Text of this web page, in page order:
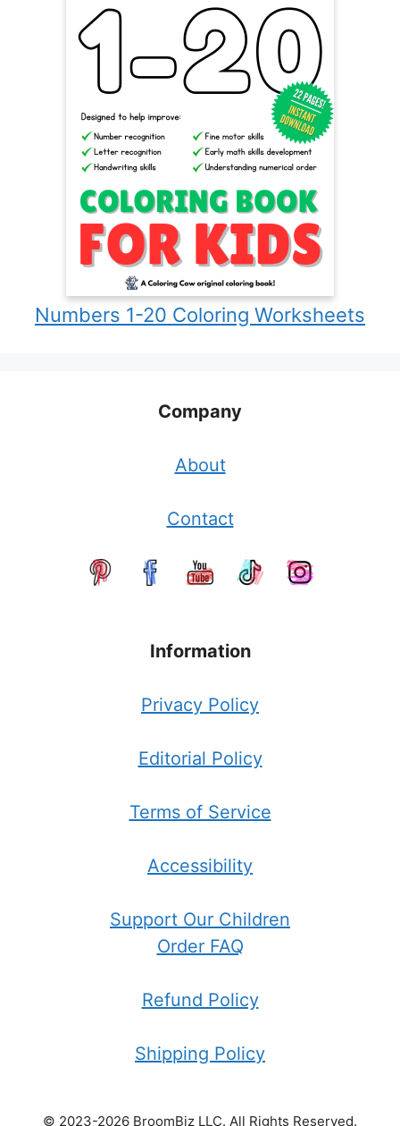
Numbers 1-20 Coloring Worksheets
Company
About
Contact
Information
Privacy Policy
Editorial Policy
Terms of Service
Accessibility
Support Our Children
Order FAQ
Refund Policy
Shipping Policy
© 2023-2026 BroomBiz LLC. All Rights Reserved.